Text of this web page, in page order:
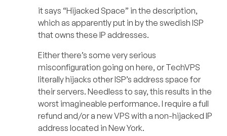
it says “Hijacked Space” in the description,
which as apparently put in by the swedish ISP
that owns these IP addresses.
Either there’s some very serious
misconfiguration going on here, or TechVPS
literally hijacks other ISP’s address space for
their servers. Needless to say, this results in the
worst imagineable performance. I require a full
refund and/or a new VPS with a non-hijacked IP
address located in New York.